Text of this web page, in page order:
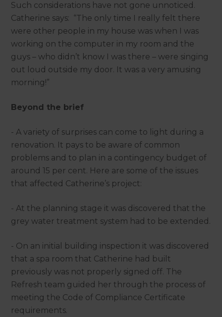
Such considerations have not gone unnoticed.
Catherine says: “The only time I really felt there
were other people in my house was when I was
working on the computer in my room and the
guys – who didn’t know I was there – were singing
out loud outside my door. It was a very amusing
morning!”
Beyond the brief
- A variety of surprises can come to light during a
renovation. It pays to be aware of common
problems and to plan in a contingency budget of
around 15 per cent. Here are some of the issues
that affected Catherine’s project:
- At the planning stage it was discovered that the
grey water treatment system had to be extended.
- On an initial building inspection it was discovered
that a spa room that Catherine had built
previously was not properly signed off. The
Refresh team guided her through the process of
meeting the Code of Compliance Certificate
requirements.